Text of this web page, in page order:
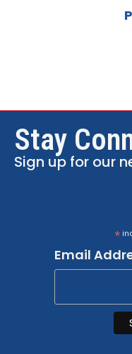
Stay
Sign up for our
*
Email